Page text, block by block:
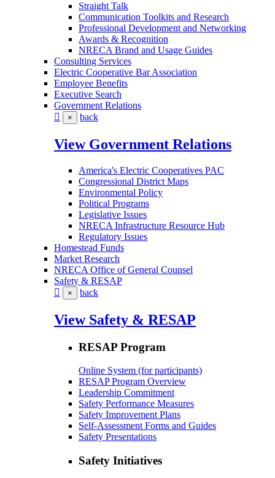
Straight Talk
Communication Toolkits and Research
Professional Development and Networking
Awards & Recognition
NRECA Brand and Usage Guides
Consulting Services
Electric Cooperative Bar Association
Employee Benefits
Executive Search
Government Relations
× back
View Government Relations
America's Electric Cooperatives PAC
Congressional District Maps
Environmental Policy
Political Programs
Legislative Issues
NRECA Infrastructure Resource Hub
Regulatory Issues
Homestead Funds
Market Research
NRECA Office of General Counsel
Safety & RESAP
× back
View Safety & RESAP
RESAP Program
Online System (for participants)
RESAP Program Overview
Leadership Commitment
Safety Performance Measures
Safety Improvement Plans
Self-Assessment Forms and Guides
Safety Presentations
Safety Initiatives